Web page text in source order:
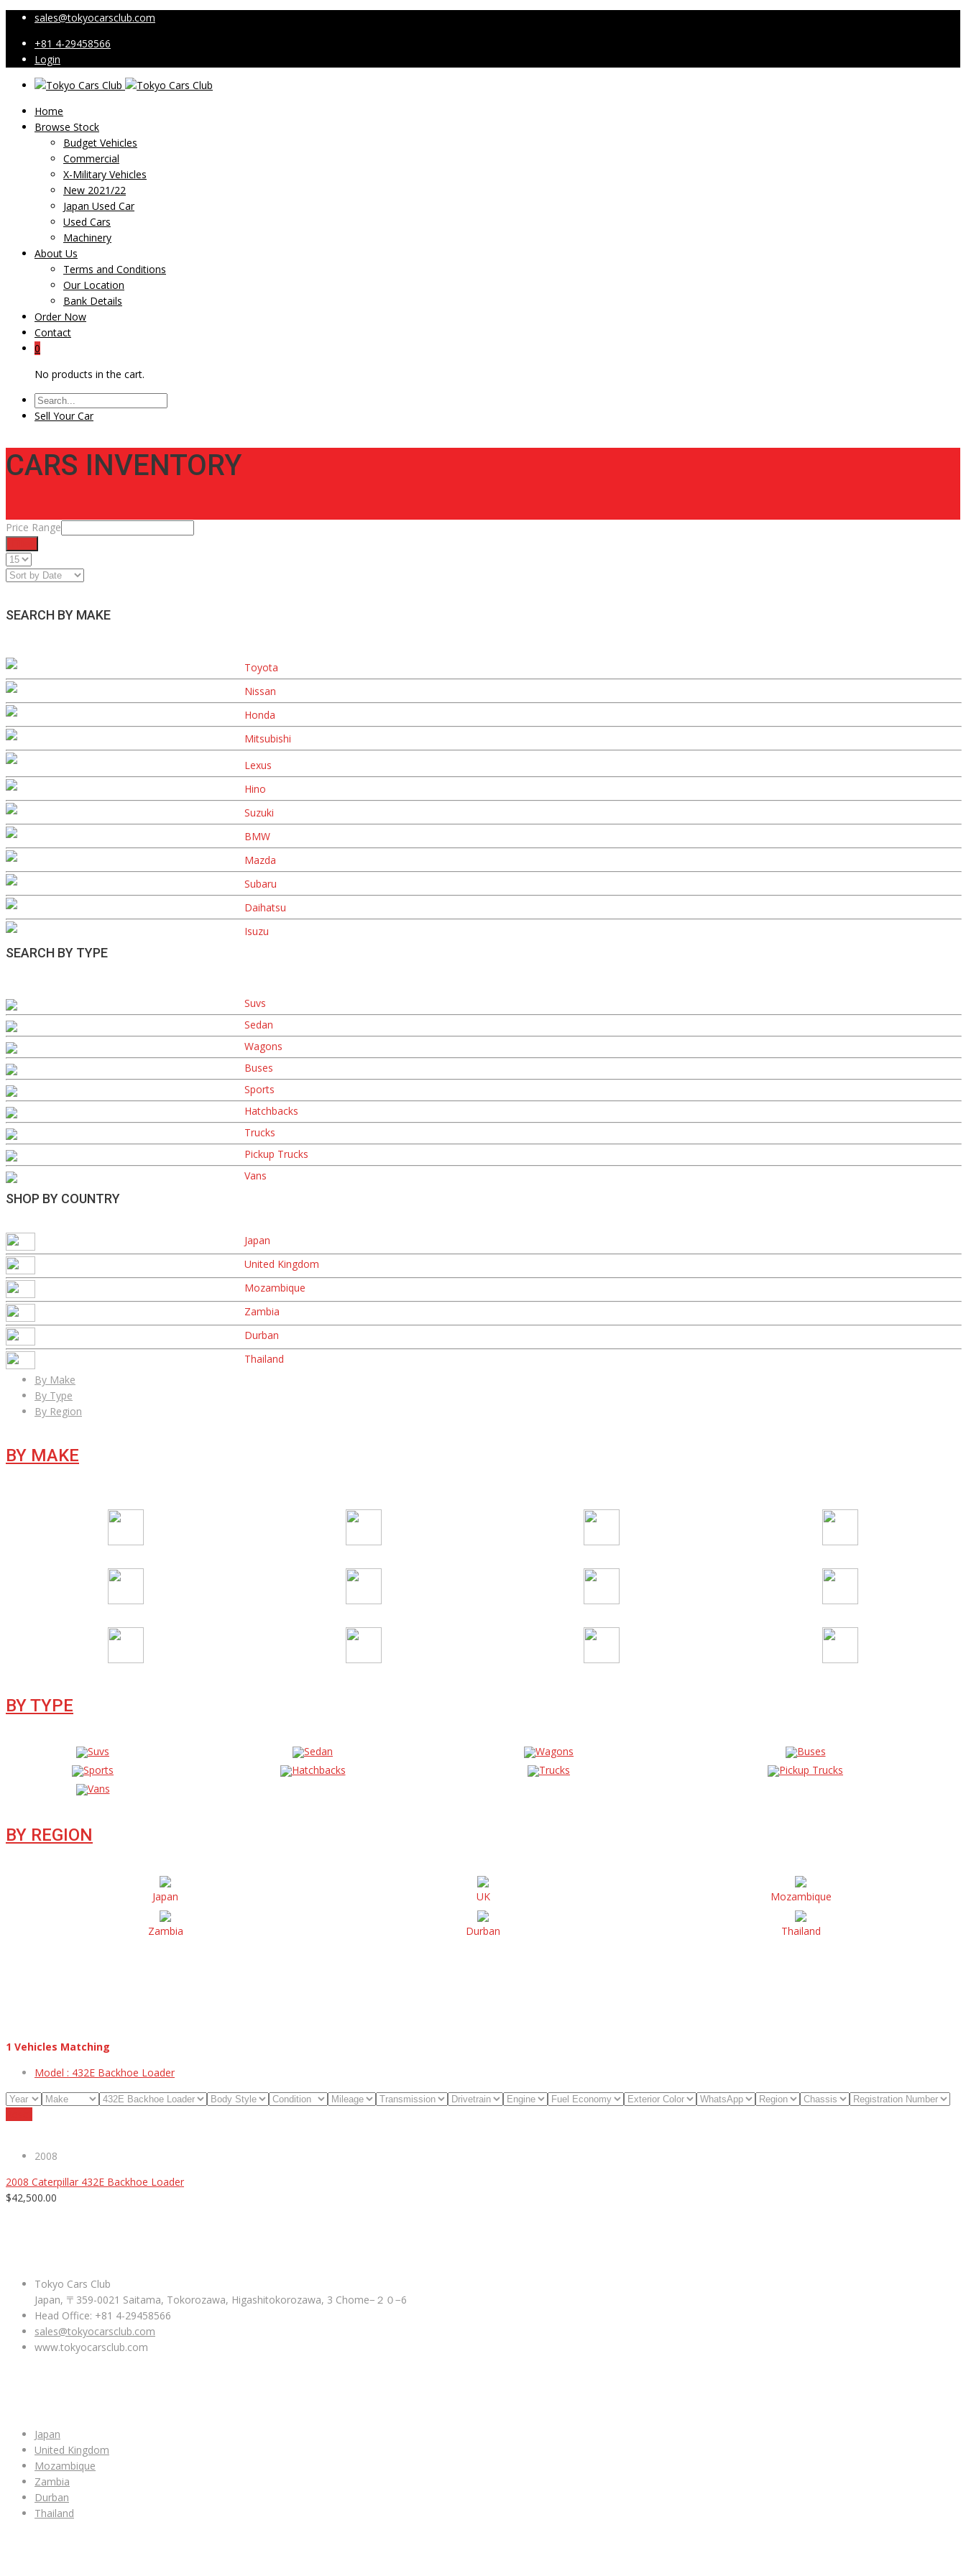
sales@tokyocarsclub.com
+81 4-29458566
Login
Home
Browse Stock
Budget Vehicles
Commercial
X-Military Vehicles
New 2021/22
Japan Used Car
Used Cars
Machinery
About Us
Terms and Conditions
Our Location
Bank Details
Order Now
Contact
0
No products in the cart.
Sell Your Car
CARS INVENTORY
Price Range
SEARCH BY MAKE
Toyota
Nissan
Honda
Mitsubishi
Lexus
Hino
Suzuki
BMW
Mazda
Subaru
Daihatsu
Isuzu
SEARCH BY TYPE
Suvs
Sedan
Wagons
Buses
Sports
Hatchbacks
Trucks
Pickup Trucks
Vans
SHOP BY COUNTRY
Japan
United Kingdom
Mozambique
Zambia
Durban
Thailand
By Make
By Type
By Region
BY MAKE
BY TYPE
Suvs Sedan Wagons
Buses
Sports
Hatchbacks Trucks
Pickup Trucks
Vans
BY REGION
Japan UK Mozambique
Zambia Durban Thailand
1 Vehicles Matching
Model : 432E Backhoe Loader
2008
2008 Caterpillar 432E Backhoe Loader
$42,500.00
Tokyo Cars Club
Japan, 〒359-0021 Saitama, Tokorozawa, Higashitokorozawa, 3 Chome−２０−6
Head Office: +81 4-29458566
sales@tokyocarsclub.com
www.tokyocarsclub.com
Japan
United Kingdom
Mozambique
Zambia
Durban
Thailand